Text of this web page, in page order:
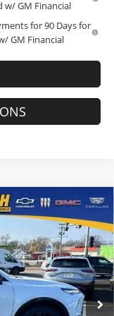
w/ GM Financial
for 90 Days for
GM Financial
4ZC26
Ext.
$45,634
FINAL PRICE
$49,435
+$199
-$4,000